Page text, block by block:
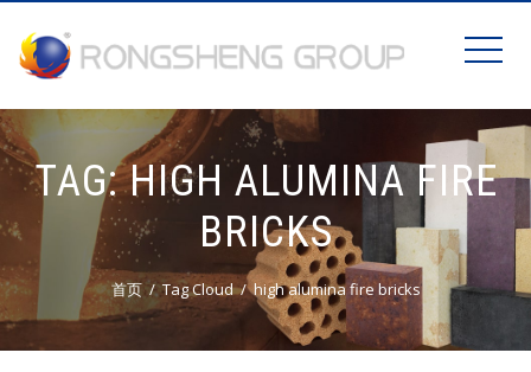
TAG:HIGH ALUMINA FIRE
BRICKS
首页 Tag Cloud high alumina fire bricks